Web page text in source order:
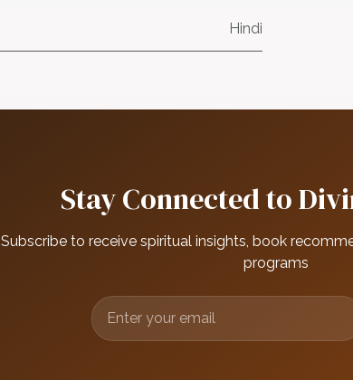
Hindi
Stay Connected to
Subscribe to receive spiritual insights, book
programs